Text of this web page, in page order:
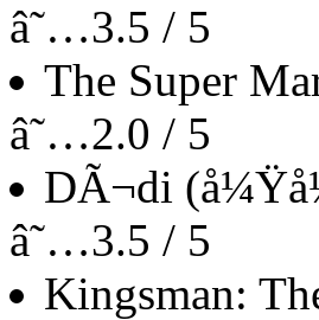
â˜…3.5 / 5
The Super
â˜…2.0 / 5
DÃ¬di
â˜…3.5 / 5
Kingsman: